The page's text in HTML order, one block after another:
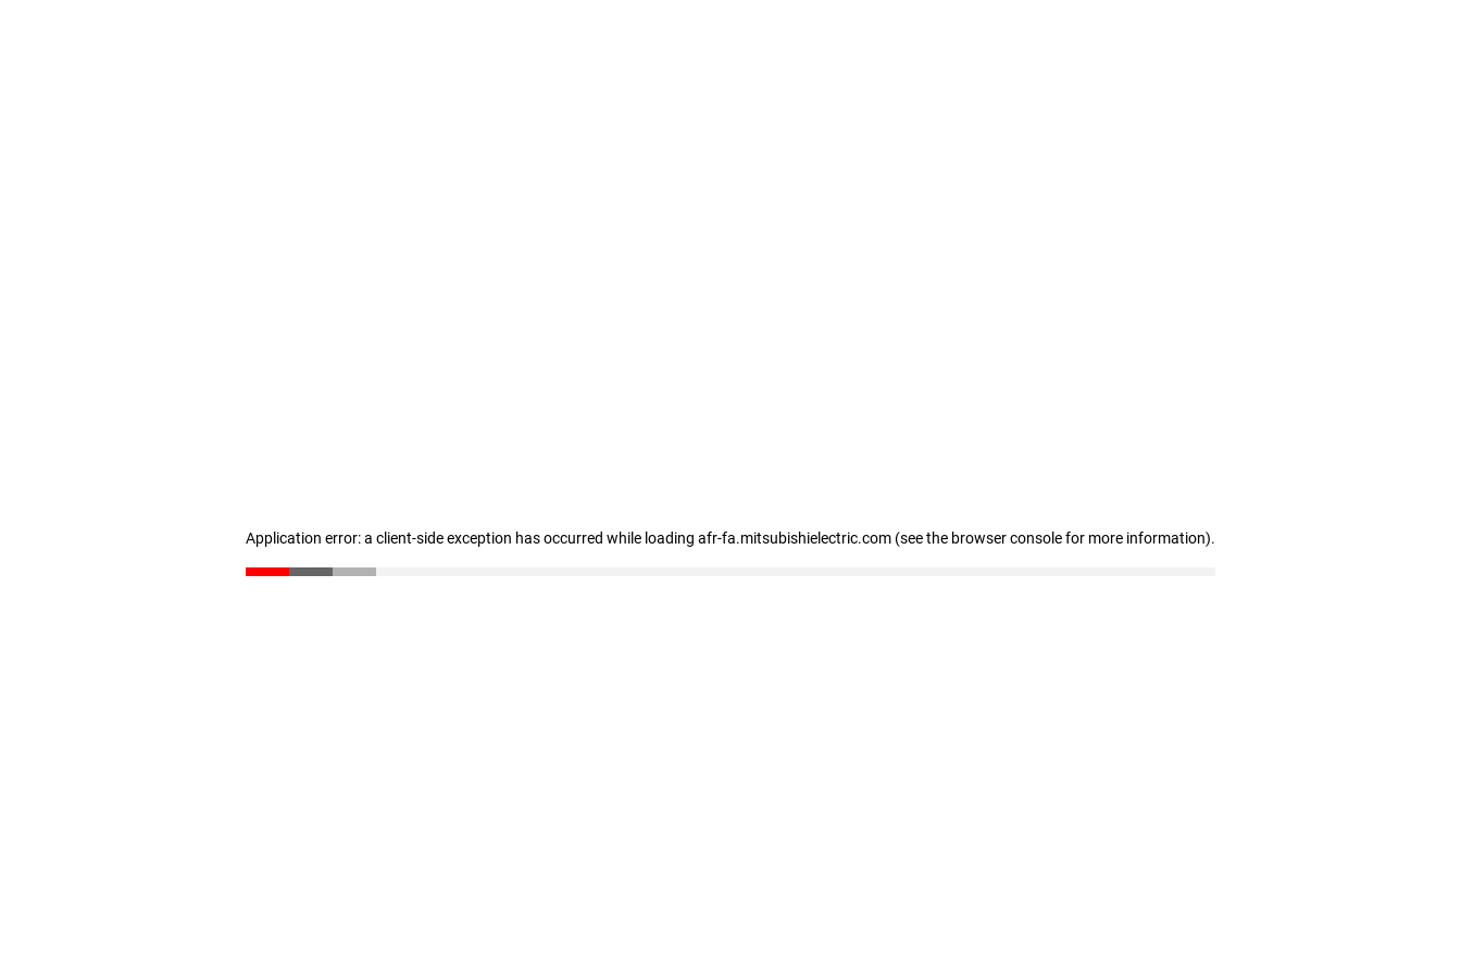
Application error: a client-side exception has occurred while loading afr-fa.mitsubishielectric.com (see the browser console for more information).